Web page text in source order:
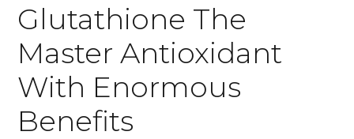
Glutathione The
Master Antioxidant
With Enormous
Benefits